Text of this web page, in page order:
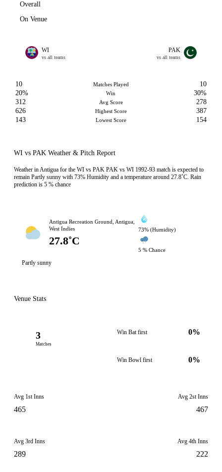
Overall
On Venue
WI
vs all teams
PAK
vs all teams
10 Matches Played
10
20%
Win
30%
312
Avg Score
278
626
Highest Score
387
143
Lowest Score 154
WI vs PAK Weather & Pitch Report
Weather in Antigua for the WI vs PAK PAK vs WI 1992-93 match is expected to
remain Partly sunny with 73% Humidity and a temperature around 27.8˚C. Rain
prediction is 5 % chance
Antigua Recreation Ground, Antigua,
West Indies
27.8˚C
73% (Humidity)
5 % Chance
Partly sunny
Venue Stats
3
Matches
Win Bat first 0%
Win Bowl first 0%
Avg 1st Inns
465
Avg 2st Inns
467
Avg 3rd Inns
289
Avg 4th Inns
222